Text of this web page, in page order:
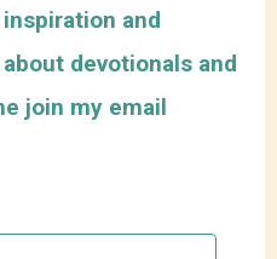
and
devotionals and
join my email